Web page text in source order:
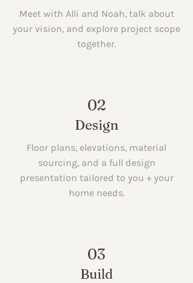
Meet with Alli and Noah, talk about
your vision, and explore project scope
together.
02
Design
Floor plans, elevations, material
sourcing, and a full design
presentation tailored to you + your
home needs.
03
Build